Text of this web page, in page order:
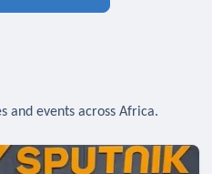
and events across Africa.